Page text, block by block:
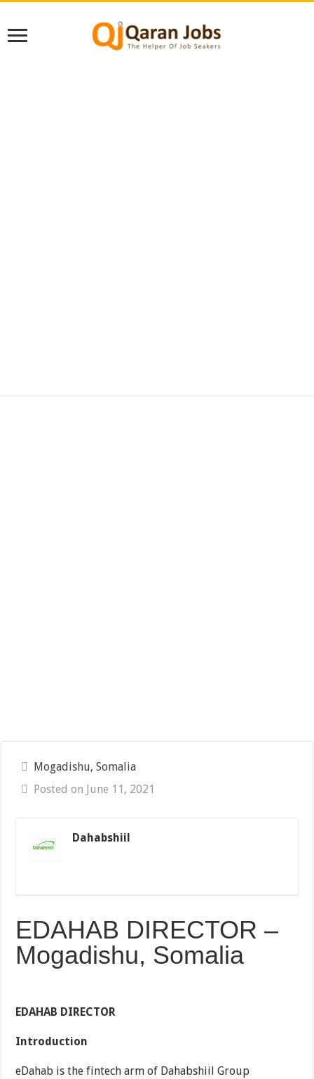
Mogadishu, Somalia
Posted on June 11, 2021
Dahabshiil
EDAHAB DIRECTOR –
Mogadishu, Somalia
EDAHAB DIRECTOR
Introduction
eDahab is the fintech arm of Dahabshiil Group